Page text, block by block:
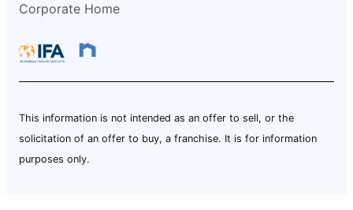
Corporate Home
This information is not intended as an offer to sell, or the
solicitation of an offer to buy, a franchise. It is for information
purposes only.